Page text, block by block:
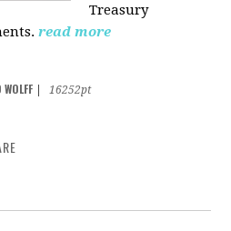
Treasury
read more
16252pt